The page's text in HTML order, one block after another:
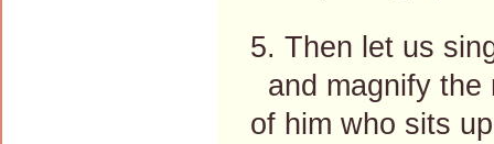
5. Then let us
and magnify the
of him who sits